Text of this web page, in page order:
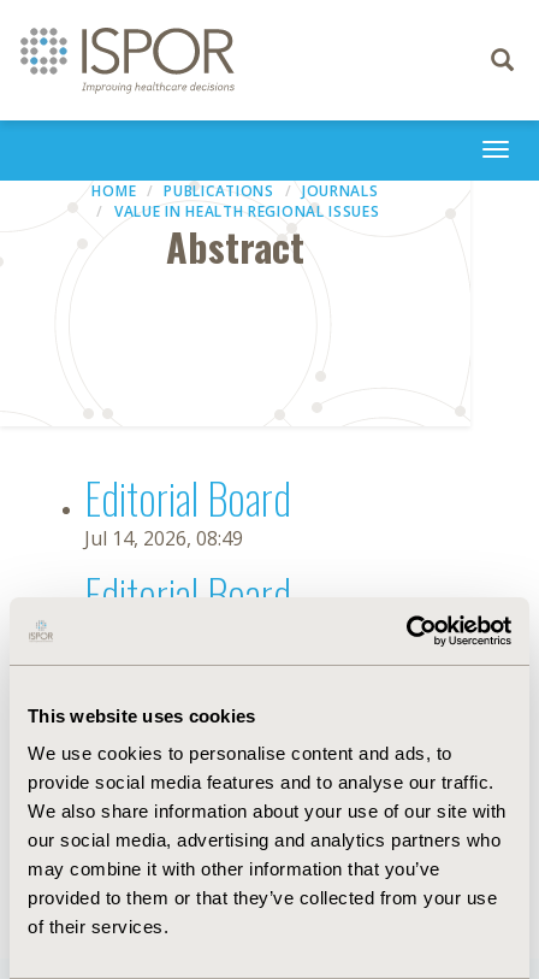
This website uses cookies
We use cookies to personalise content and ads, to
provide social media features and to analyse our traffic.
We also share information about your use of our site with
our social media, advertising and analytics partners who
may combine it with other information that you’ve
provided to them or that they’ve collected from your use
of their services.
Toggle
HOME PUBLICATIONS
JOURNALS
VALUE IN HEALTH REGIONAL ISSUES
Abstract
Editorial Board
Jul 14, 2026, 08:49
Editorial Board
Sep 7, 2021, 09:10 AM
First Name : Sanah
Last Name : Hasan
Degrees :PharmD, PhD
Editorial Board
Jul 14, 2026, 08:49